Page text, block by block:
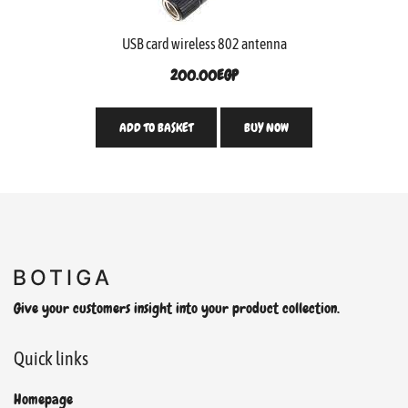
USB card wireless 802 antenna
200.00EGP
ADD TO BASKET BUY NOW
Give your customers insight into your product collection.
Quick links
Homepage